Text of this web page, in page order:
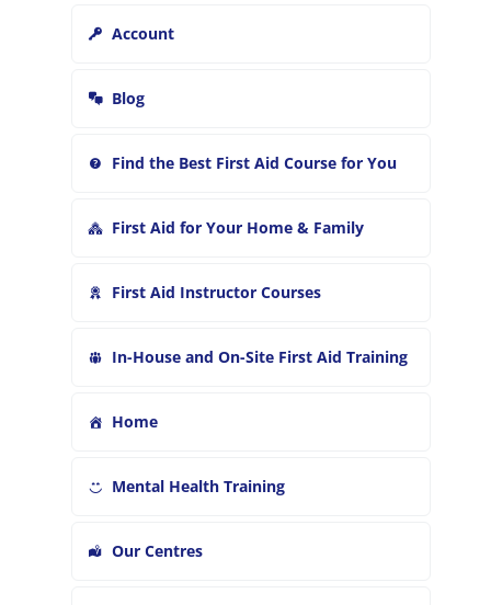
Account
Blog
Find the Best First Aid Course for You
First Aid for Your Home & Family
First Aid Instructor Courses
In-House and On-Site First Aid Training
Home
Mental Health Training
Our Centres